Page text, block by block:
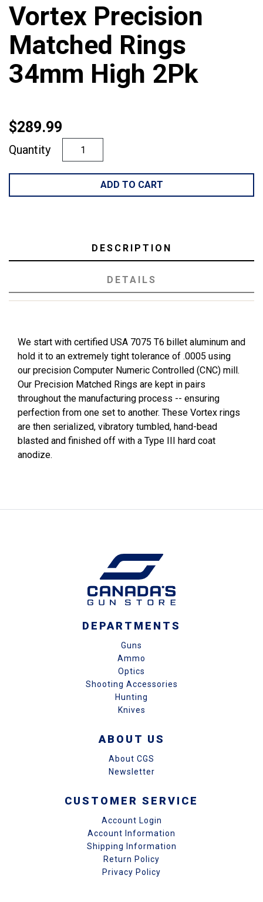
Vortex Precision
Matched Rings
34mm High 2Pk
$289.99
Quantity
ADD TO CART
DESCRIPTION
DETAILS
We start with certified USA 7075 T6 billet aluminum and
hold it to an extremely tight tolerance of .0005 using
our precision Computer Numeric Controlled (CNC) mill.
Our Precision Matched Rings are kept in pairs
throughout the manufacturing process -- ensuring
perfection from one set to another. These Vortex rings
are then serialized, vibratory tumbled, hand-bead
blasted and finished off with a Type III hard coat
anodize.
DEPARTMENTS
Guns
Ammo
Optics
Shooting Accessories
Hunting
Knives
ABOUT US
About CGS
Newsletter
CUSTOMER SERVICE
Account Login
Account Information
Shipping Information
Return Policy
Privacy Policy